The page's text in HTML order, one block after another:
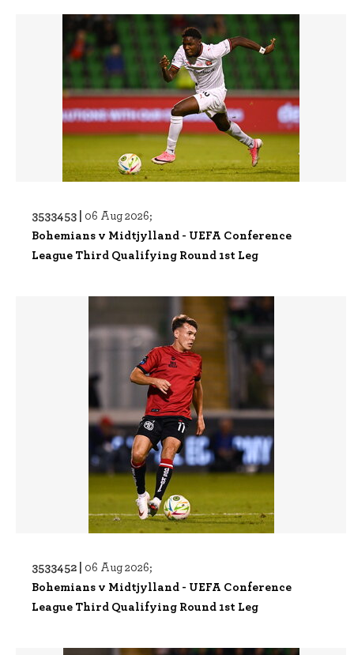
3533453 | 06 Aug 2026;
Bohemians v Midtjylland - UEFA Conference
League Third Qualifying Round 1st Leg
3533452 | 06 Aug 2026;
Bohemians v Midtjylland - UEFA Conference
League Third Qualifying Round 1st Leg